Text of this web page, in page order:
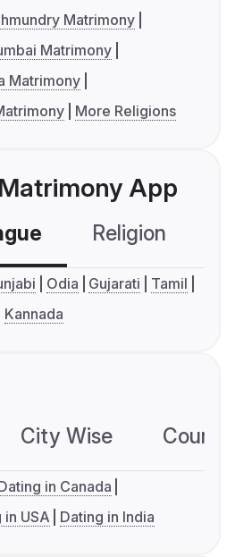
Matrimony
Matrimony
Matrimony
More Religions
App
Religion
Odia Gujarati
Tamil
Kannada
City Wise
in Canada
in USA Dating in India